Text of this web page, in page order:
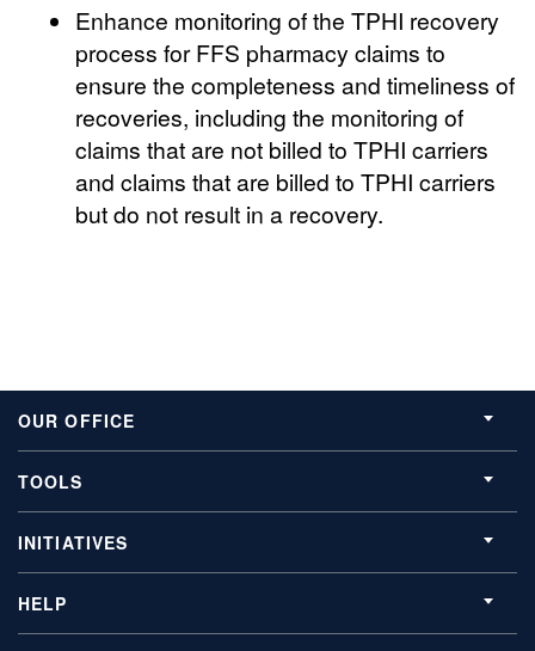
Enhance monitoring of the TPHI recovery
process for FFS pharmacy claims to
ensure the completeness and timeliness of
recoveries, including the monitoring of
claims that are not billed to TPHI carriers
and claims that are billed to TPHI carriers
but do not result in a recovery.
OUR OFFICE
TOOLS
INITIATIVES
HELP